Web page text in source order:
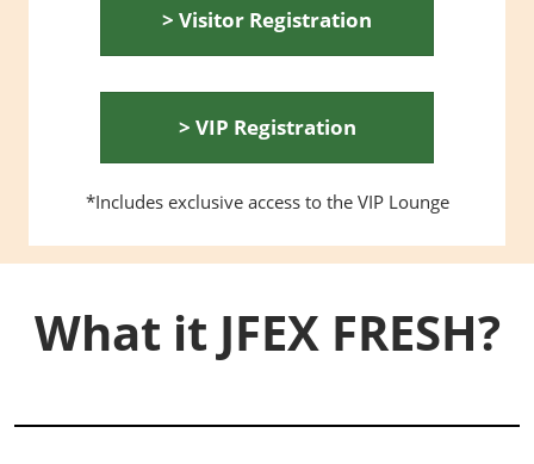
> Visitor Registration
> VIP Registration
*Includes exclusive access to the VIP Lounge
What it JFEX FRESH?